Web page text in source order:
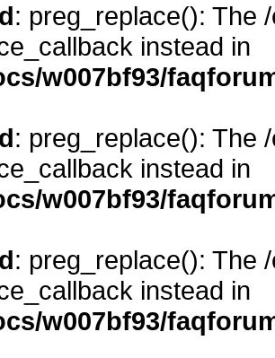
: preg_replace(): The
instead in
w007bf93/
: preg_replace(): The
instead in
w007bf93/
: preg_replace(): The
instead in
w007bf93/